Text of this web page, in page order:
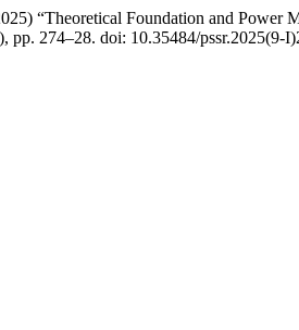
“Theoretical Foundation and Power
pp. 274–28. doi: 10.35484/pssr.2025(9-